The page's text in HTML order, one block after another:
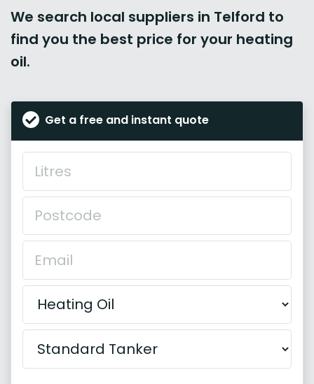
We search local suppliers in Telford to
find you the best price for your heating
oil.
Get a free and instant quote